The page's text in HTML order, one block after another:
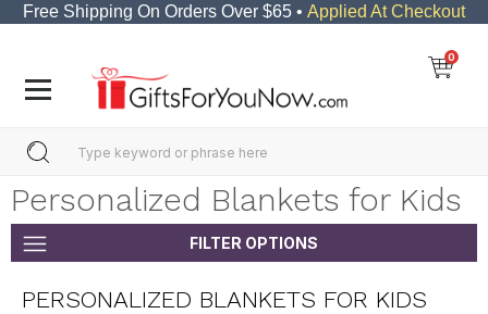
Free Shipping On Orders Over $65 • Applied At Checkout
0
Personalized Blankets for Kids
FILTER OPTIONS
PERSONALIZED BLANKETS FOR KIDS